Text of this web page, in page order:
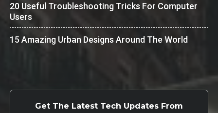
20 Useful Troubleshooting Tricks For Computer
Users
15 Amazing Urban Designs Around The World
Get The Latest Tech Updates From